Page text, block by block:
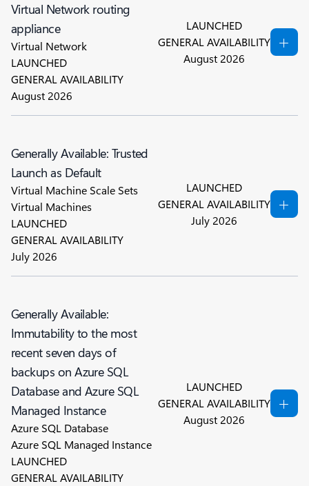
Virtual Network routing
appliance
Virtual Network
LAUNCHED
GENERAL AVAILABILITY
August 2026
LAUNCHED
GENERAL AVAILABILITY
August 2026
Generally Available: Trusted
Launch as Default
Virtual Machine Scale Sets
Virtual Machines
LAUNCHED
GENERAL AVAILABILITY
July 2026
LAUNCHED
GENERAL AVAILABILITY
July 2026
Generally Available:
Immutability to the most
recent seven days of
backups on Azure SQL
Database and Azure SQL
Managed Instance
Azure SQL Database
Azure SQL Managed Instance
LAUNCHED
GENERAL AVAILABILITY
LAUNCHED
GENERAL AVAILABILITY
August 2026